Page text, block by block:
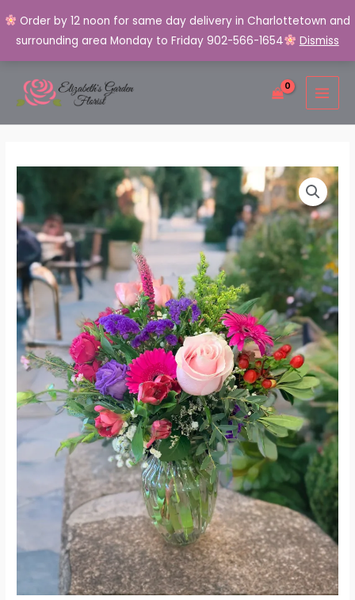
Order by 12 noon for same day delivery in Charlottetown and
surrounding area Monday to Friday 902-566-1654
Dismiss
content
Summer
Garden
Bouquet
quantity